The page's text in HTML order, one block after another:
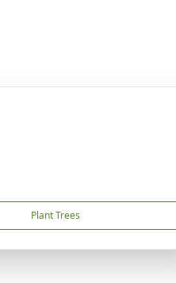
Plant Trees